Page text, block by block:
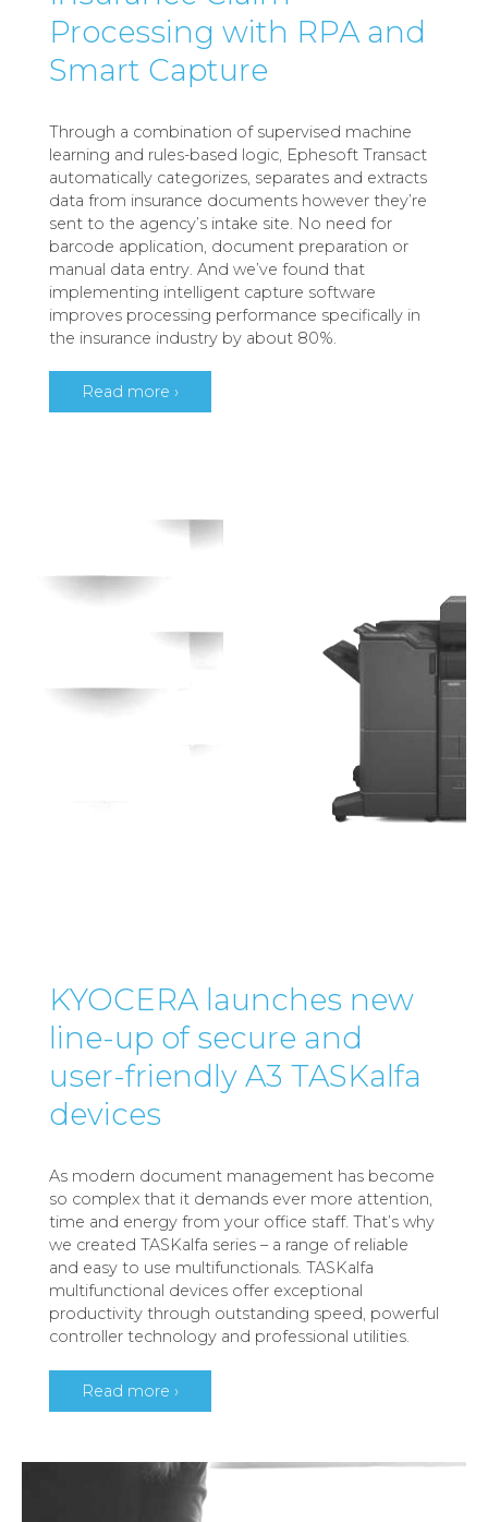
Processing with RPA and
Smart Capture
Through a combination of supervised machine
learning and rules-based logic, Ephesoft Transact
automatically categorizes, separates and extracts
data from insurance documents however they’re
sent to the agency’s intake site. No need for
barcode application, document preparation or
manual data entry. And we’ve found that
implementing intelligent capture software
improves processing performance specifically in
the insurance industry by about 80%.
Read more ›
KYOCERA launches new
line-up of secure and
user-friendly A3 TASKalfa
devices
As modern document management has become
so complex that it demands ever more attention,
time and energy from your office staff. That’s why
we created TASKalfa series – a range of reliable
and easy to use multifunctionals. TASKalfa
multifunctional devices offer exceptional
productivity through outstanding speed, powerful
controller technology and professional utilities.
Read more ›